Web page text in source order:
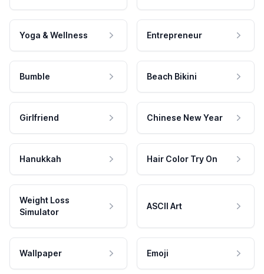
Yoga & Wellness Entrepreneur
Bumble Beach Bikini
Girlfriend Chinese New Year
Hanukkah Hair Color Try On
Weight Loss
Simulator
ASCII Art
Wallpaper Emoji